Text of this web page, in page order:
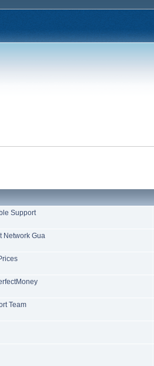
Support
Network Gua
Team